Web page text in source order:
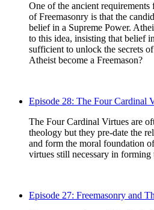
One of the ancient
of Freemasonry is that the
belief in a Supreme Power.
to this idea, insisting that belief
sufficient to unlock the secrets
Atheist become a Freemason?
Episode 28: The Four Cardinal
The Four Cardinal Virtues are
theology but they pre-date the
and form the moral foundation
virtues still necessary in forming
Episode 27: Freemasonry and